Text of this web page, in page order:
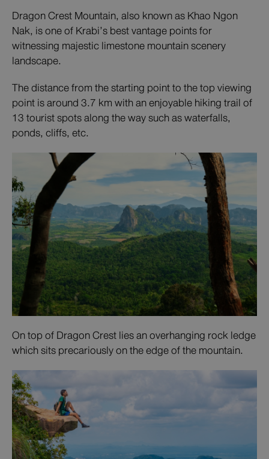
Dragon Crest Mountain, also known as Khao Ngon
Nak, is one of Krabi’s best vantage points for
witnessing majestic limestone mountain scenery
landscape.
The distance from the starting point to the top viewing
point is around 3.7 km with an enjoyable hiking trail of
13 tourist spots along the way such as waterfalls,
ponds, cliffs, etc.
On top of Dragon Crest lies an overhanging rock ledge
which sits precariously on the edge of the mountain.